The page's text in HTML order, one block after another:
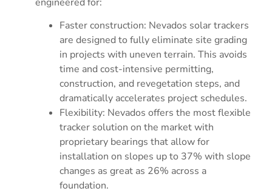
Faster construction: Nevados solar trackers
are designed to fully eliminate site grading
in projects with uneven terrain. This avoids
time and cost-intensive permitting,
construction, and revegetation steps, and
dramatically accelerates project schedules.
Flexibility: Nevados offers the most flexible
tracker solution on the market with
proprietary bearings that allow for
installation on slopes up to 37% with slope
changes as great as 26% across a
foundation.